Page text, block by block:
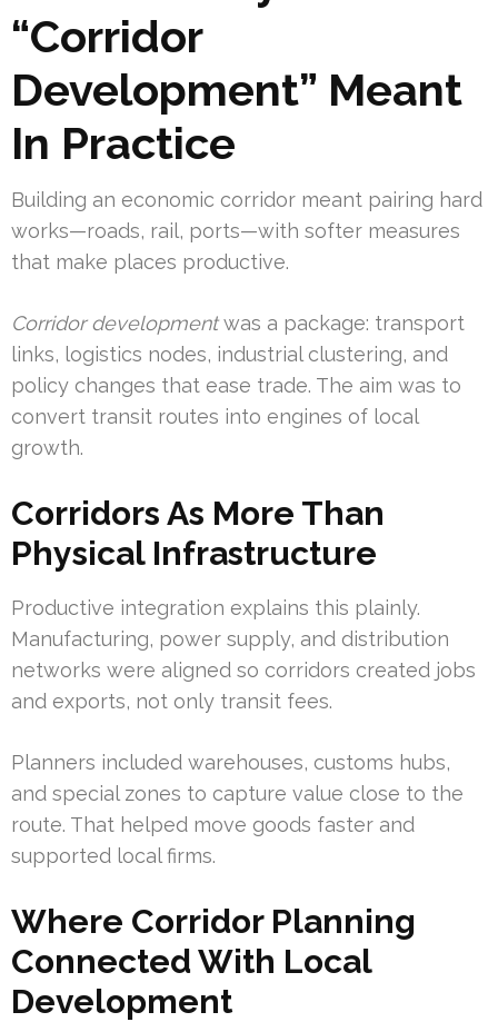
“Corridor
Development” Meant
In Practice
Building an economic corridor meant pairing hard
works—roads, rail, ports—with softer measures
that make places productive.
Corridor developmentwas a package: transport
links, logistics nodes, industrial clustering, and
policy changes that ease trade. The aim was to
convert transit routes into engines of local
growth.
Corridors As More Than
Physical Infrastructure
Productive integration explains this plainly.
Manufacturing, power supply, and distribution
networks were aligned so corridors created jobs
and exports, not only transit fees.
Planners included warehouses, customs hubs,
and special zones to capture value close to the
route. That helped move goods faster and
supported local firms.
Where Corridor Planning
Connected With Local
Development